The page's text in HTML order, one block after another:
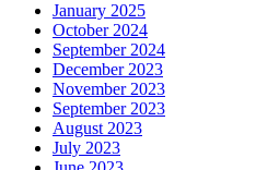
January 2025
October 2024
September 2024
December 2023
November 2023
September 2023
August 2023
July 2023